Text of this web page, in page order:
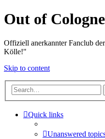
Out of Cologne
Offiziell anerkannter Fanclub
Kölle!"
Skip to content
Quick links
Unanswered